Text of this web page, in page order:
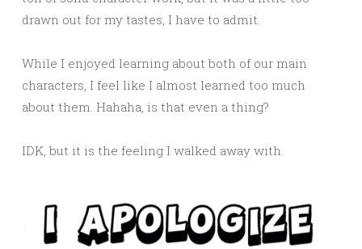
drawn out for my tastes, I have to admit.
While I enjoyed learning about both of our main
characters, I feel like I almost learned too much
about them. Hahaha, is that even a thing?
IDK, but it is the feeling I walked away with.